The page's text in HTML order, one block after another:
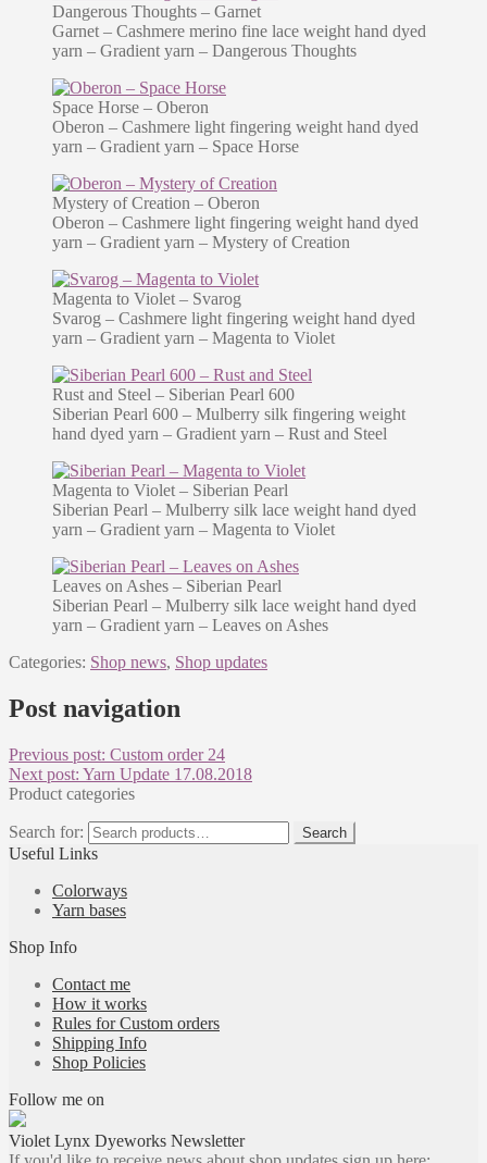
Dangerous Thoughts – Garnet
Garnet – Cashmere merino fine lace weight hand dyed
yarn – Gradient yarn – Dangerous Thoughts
Space Horse – Oberon
Oberon – Cashmere light fingering weight hand dyed
yarn – Gradient yarn – Space Horse
Mystery of Creation – Oberon
Oberon – Cashmere light fingering weight hand dyed
yarn – Gradient yarn – Mystery of Creation
Magenta to Violet – Svarog
Svarog – Cashmere light fingering weight hand dyed
yarn – Gradient yarn – Magenta to Violet
Rust and Steel – Siberian Pearl 600
Siberian Pearl 600 – Mulberry silk fingering weight
hand dyed yarn – Gradient yarn – Rust and Steel
Magenta to Violet – Siberian Pearl
Siberian Pearl – Mulberry silk lace weight hand dyed
yarn – Gradient yarn – Magenta to Violet
Leaves on Ashes – Siberian Pearl
Siberian Pearl – Mulberry silk lace weight hand dyed
yarn – Gradient yarn – Leaves on Ashes
Categories: Shop news, Shop updates
Post navigation
Previous post: Custom order 24
Next post: Yarn Update 17.08.2018
Product categories
Search for: Search
Useful Links
Colorways
Yarn bases
Shop Info
Contact me
How it works
Rules for Custom orders
Shipping Info
Shop Policies
Follow me on
Violet Lynx Dyeworks Newsletter